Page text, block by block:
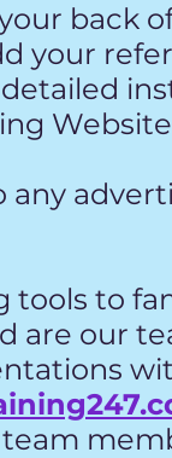
your
tools to
are our